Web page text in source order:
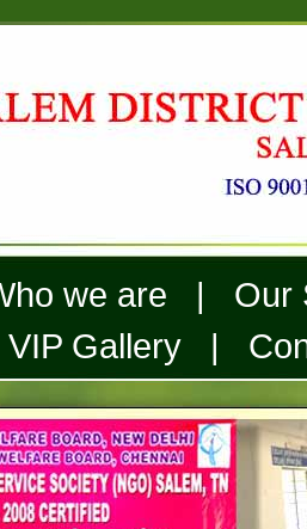
we are | Our
Gallery |